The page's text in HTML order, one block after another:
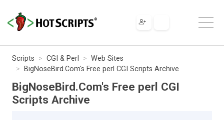
Scripts CGI & Perl
Web Sites
BigNoseBird.Com's Free perl CGI Scripts Archive
BigNoseBird.Com's Free perl CGI
Scripts Archive